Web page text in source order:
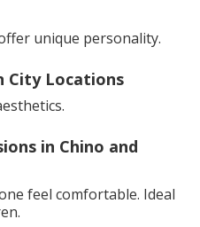
unique personality.
City Locations
in Chino and
feel comfortable. Ideal